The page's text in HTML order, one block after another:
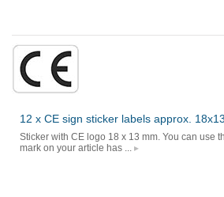
12 x CE sign sticker labels approx.
Sticker with CE logo 18 x 13 mm. You can use
mark on your article has ...